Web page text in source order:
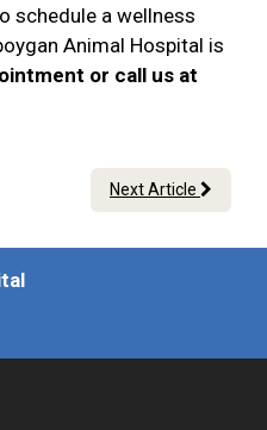
schedule a wellness
Animal Hospital is
or call us at
Next Article